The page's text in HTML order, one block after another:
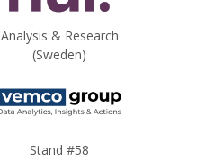
Analysis & Research
(Sweden)
Stand #58